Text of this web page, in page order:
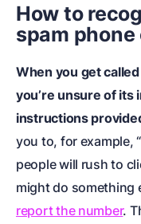
How to
spam phone
When you get
you’re unsure of its
instructions
you to, for example,
people will rush to
might do something
report the number.